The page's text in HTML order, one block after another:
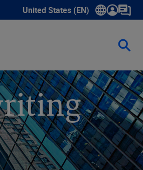
United States (EN)
Show submenu for language